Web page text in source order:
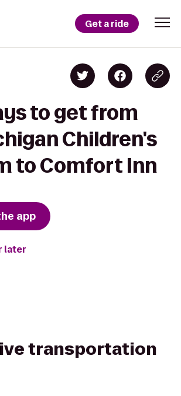
Get a ride
to get from
Children's
to Comfort Inn
app
later
transportation